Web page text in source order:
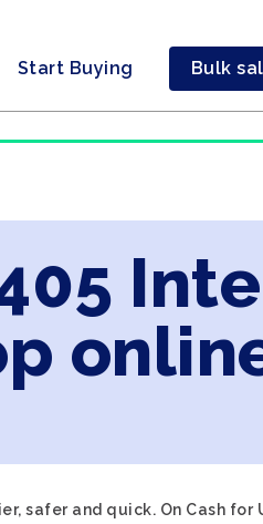
Start Buying Bulk
safer and quick. On Cash